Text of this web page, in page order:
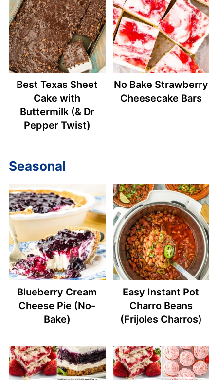
Best Texas Sheet
Cake with
Buttermilk (& Dr
Pepper Twist)
No Bake Strawberry
Cheesecake Bars
Seasonal
Blueberry Cream
Cheese Pie (No-
Bake)
Easy Instant Pot
Charro Beans
(Frijoles Charros)